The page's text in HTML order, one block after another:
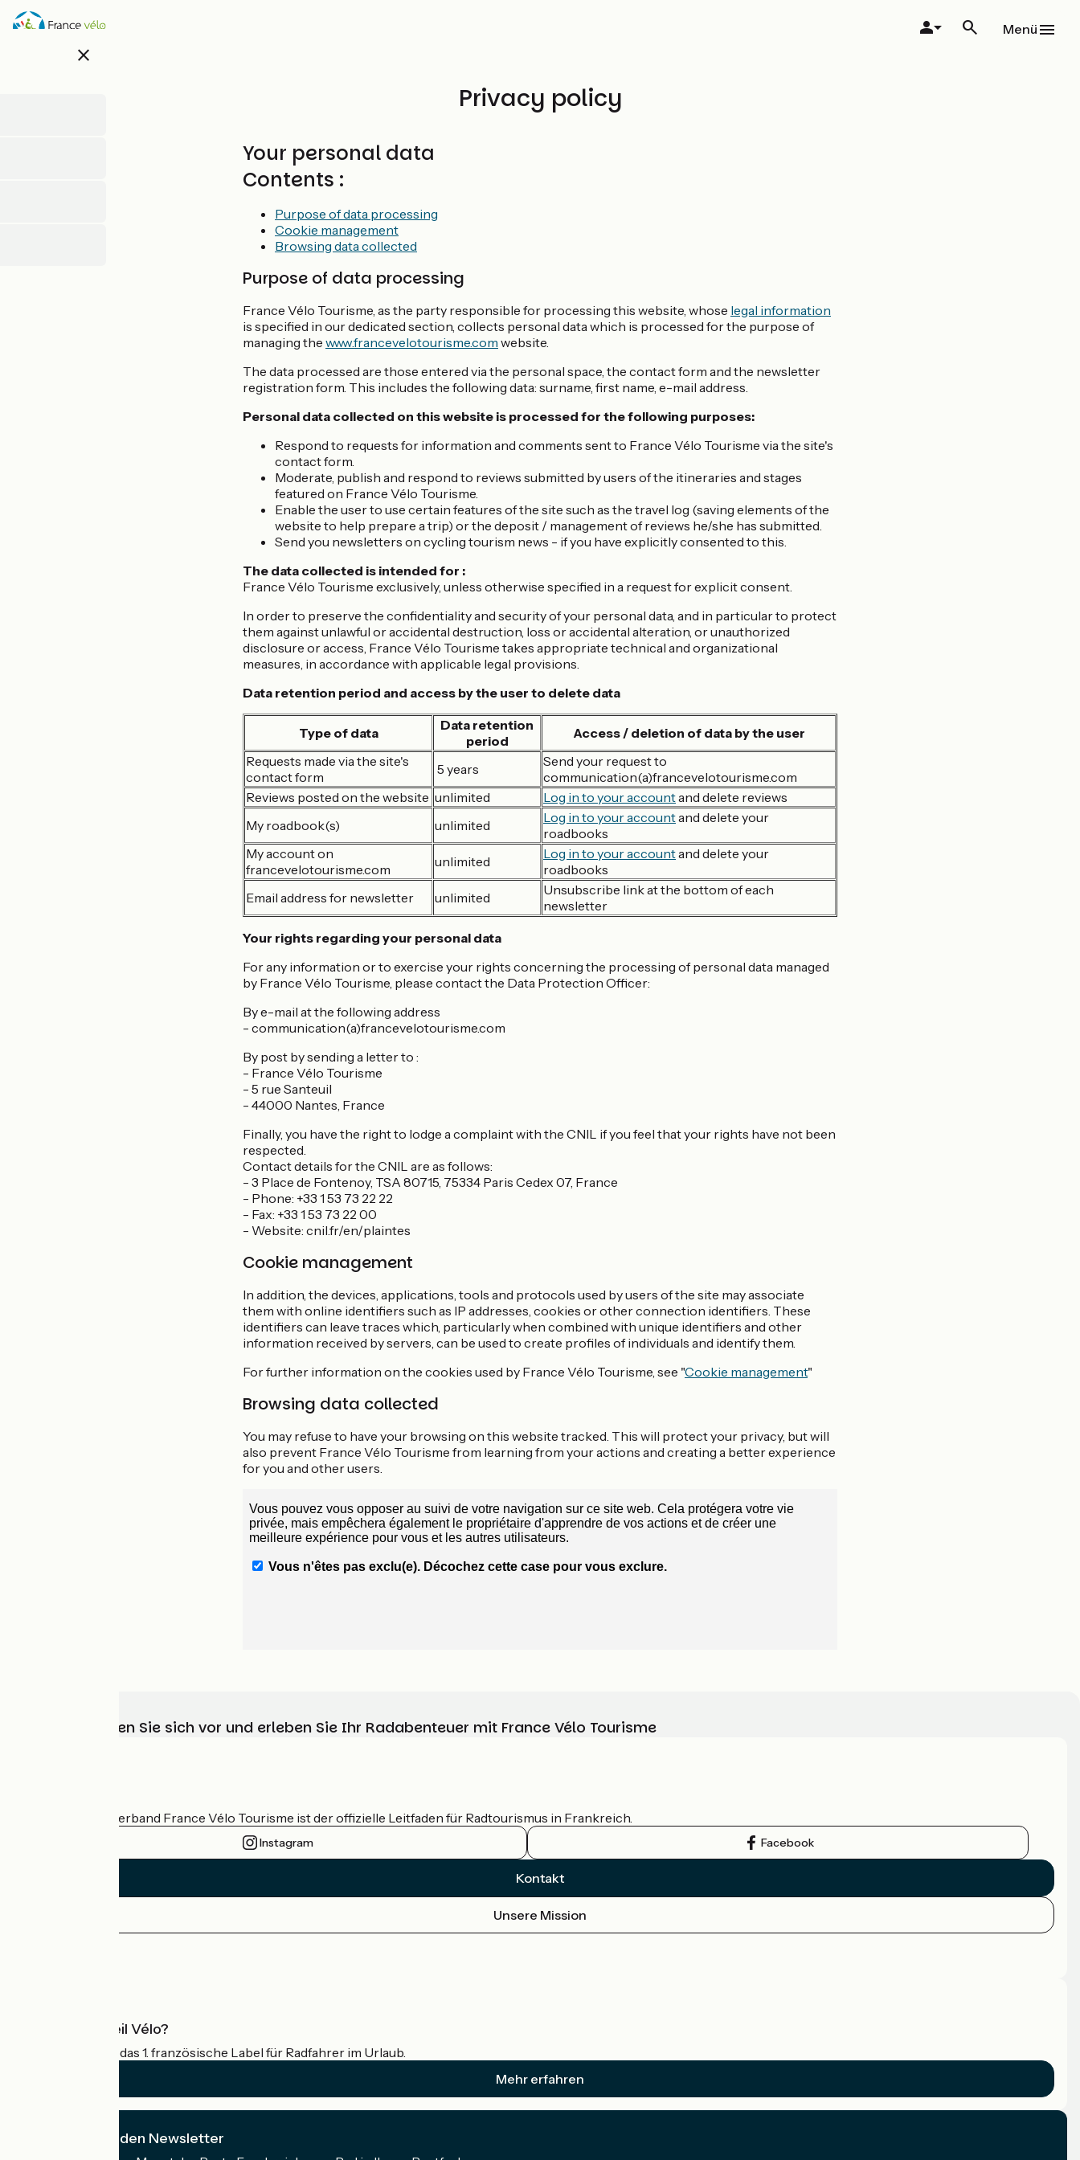
Direkt
zum
close
Menü
Privacy policy
Your personal data
Contents :
Purpose of data processing
Cookie management
Browsing data collected
Purpose of data processing
France Vélo Tourisme, as the party responsible for processing this website, whose legal information
is specified in our dedicated section, collects personal data which is processed for the purpose of
managing the www.francevelotourisme.com website.
The data processed are those entered via the personal space, the contact form and the newsletter
registration form. This includes the following data: surname, first name, e-mail address.
Personal data collected on this website is processed for the following purposes:
Respond to requests for information and comments sent to France Vélo Tourisme via the site's
contact form.
Moderate, publish and respond to reviews submitted by users of the itineraries and stages
featured on France Vélo Tourisme.
Enable the user to use certain features of the site such as the travel log (saving elements of the
website to help prepare a trip) or the deposit / management of reviews he/she has submitted.
Send you newsletters on cycling tourism news - if you have explicitly consented to this.
The data collected is intended for :
France Vélo Tourisme exclusively, unless otherwise specified in a request for explicit consent.
In order to preserve the confidentiality and security of your personal data, and in particular to protect
them against unlawful or accidental destruction, loss or accidental alteration, or unauthorized
disclosure or access, France Vélo Tourisme takes appropriate technical and organizational
measures, in accordance with applicable legal provisions.
Data retention period and access by the user to delete data
Type of data
Data retention
period
Access / deletion of data by the user
Requests made via the site's
contact form
5 years
Send your request to
communication(a)francevelotourisme.com
Reviews posted on the website unlimited Log in to your accountand delete reviews
My roadbook(s)
unlimited Log in to your accountand delete your
roadbooks
My account on
francevelotourisme.com
unlimited Log in to your accountand delete your
roadbooks
Email address for newsletter
unlimited
Unsubscribe link at the bottom of each
newsletter
Your rights regarding your personal data
For any information or to exercise your rights concerning the processing of personal data managed
by France Vélo Tourisme, please contact the Data Protection Officer:
By e-mail at the following address
- communication(a)francevelotourisme.com
By post by sending a letter to :
- France Vélo Tourisme
- 5 rue Santeuil
- 44000 Nantes, France
Finally, you have the right to lodge a complaint with the CNIL if you feel that your rights have not been
respected.
Contact details for the CNIL are as follows:
- 3 Place de Fontenoy, TSA 80715, 75334 Paris Cedex 07, France
- Phone: +33 1 53 73 22 22
- Fax: +33 1 53 73 22 00
- Website: cnil.fr/en/plaintes
Cookie management
In addition, the devices, applications, tools and protocols used by users of the site may associate
them with online identifiers such as IP addresses, cookies or other connection identifiers. These
identifiers can leave traces which, particularly when combined with unique identifiers and other
information received by servers, can be used to create profiles of individuals and identify them.
For further information on the cookies used by France Vélo Tourisme, see "Cookie management"
Browsing data collected
You may refuse to have your browsing on this website tracked. This will protect your privacy, but will
also prevent France Vélo Tourisme from learning from your actions and creating a better experience
for you and other users.
Wählen, bereiten Sie sich vor und erleben Sie Ihr Radabenteuer mit France Vélo Tourisme
Der nationale Verband France Vélo Tourisme ist der offizielle Leitfaden für Radtourismus in Frankreich.
Instagram Facebook
Kontakt
Unsere Mission
Was ist Accueil Vélo?
Accueil Vélo ist das 1. französische Label für Radfahrer im Urlaub.
Mehr erfahren
Ich abonniere den Newsletter